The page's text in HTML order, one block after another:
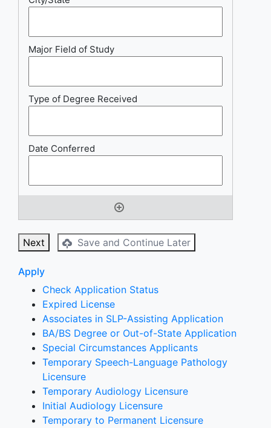
Next Save and Continue Later
Apply
Check Application Status
Expired License
Associates in SLP-Assisting Application
BA/BS Degree or Out-of-State Application
Special Circumstances Applicants
Temporary Speech-Language Pathology
Licensure
Temporary Audiology Licensure
Initial Audiology Licensure
Temporary to Permanent Licensure